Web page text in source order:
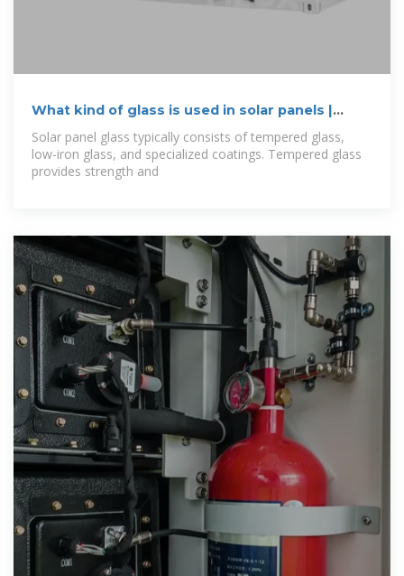
What kind of glass is used in solar panels |
NenPower
Solar panel glass typically consists of tempered glass,
low-iron glass, and specialized coatings. Tempered glass
provides strength and